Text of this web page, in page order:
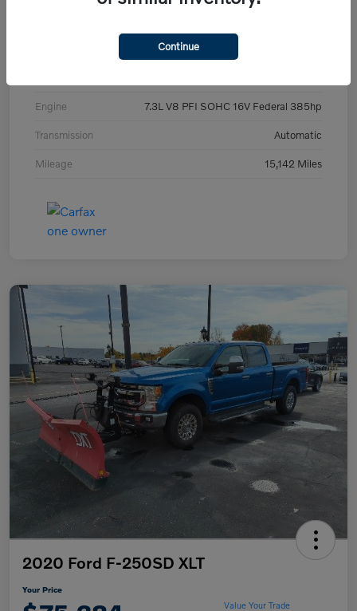
Engine 7.3L V8 PFI SOHC 16V Federal 385hp
Transmission Automatic
Mileage 15,142 Miles
2020 Ford F-250SD XLT
Your Price
Value Your Trade
Continue